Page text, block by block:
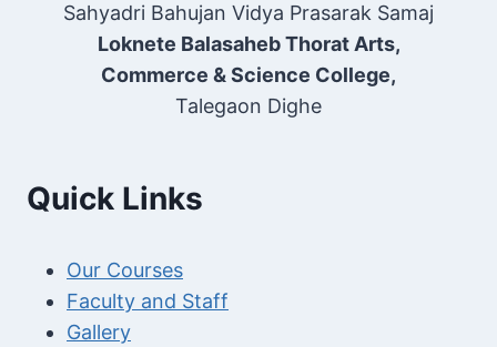
Sahyadri Bahujan Vidya Prasarak Samaj
Loknete Balasaheb Thorat Arts,
Commerce & Science College,
Talegaon Dighe
Quick Links
Our Courses
Faculty and Staff
Gallery